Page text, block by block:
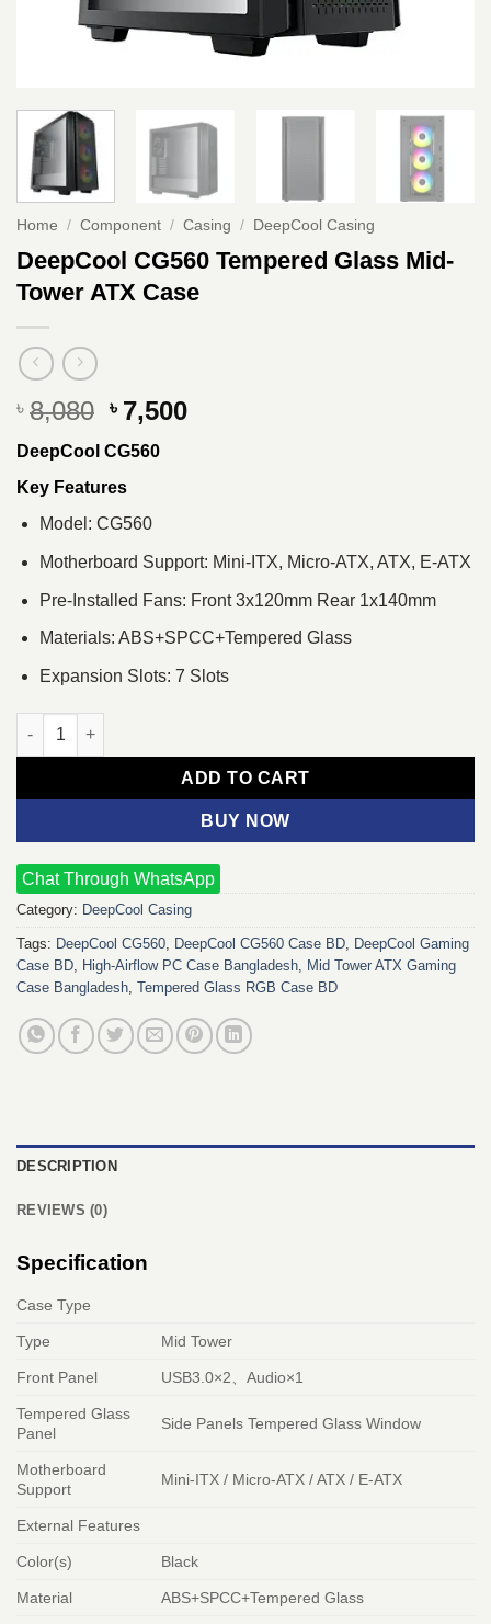
Home / Component / Casing / DeepCool Casing
DeepCool CG560 Tempered Glass Mid-
Tower ATX Case
৳ 8,080 Original
price
was:
৳ 8,080.
৳ 7,500Current
DeepCool CG560
Key Features
Model: CG560
Motherboard Support: Mini-ITX, Micro-ATX, ATX, E-ATX
Pre-Installed Fans: Front 3x120mm Rear 1x140mm
Materials: ABS+SPCC+Tempered Glass
Expansion Slots: 7 Slots
DeepCool CG560 Tempered Glass Mid-Tower ATX Case quantity
ADD TO CART
BUY NOW
Chat Through WhatsApp
Category: DeepCool Casing
Tags: DeepCool CG560 DeepCool CG560 Case BD DeepCool Gaming
Case BD High-Airflow PC Case Bangladesh Mid Tower ATX Gaming
Case Bangladesh Tempered Glass RGB Case BD
DESCRIPTION
REVIEWS (0)
Specification
Case Type
Type Mid Tower
Front Panel USB3.0×2、Audio×1
Tempered Glass
Panel
Side Panels Tempered Glass Window
Motherboard
Support
Mini-ITX / Micro-ATX / ATX / E-ATX
External Features
Color(s) Black
Material ABS+SPCC+Tempered Glass